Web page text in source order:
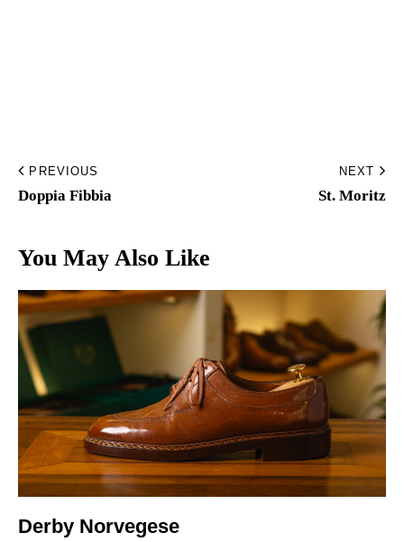
Remote Bespoke
Bespoke
The Workshop
Archive
Contacts
English
Italiano
PREVIOUS
Doppia Fibbia
NEXT
St. Moritz
You May Also Like
Derby Norvegese